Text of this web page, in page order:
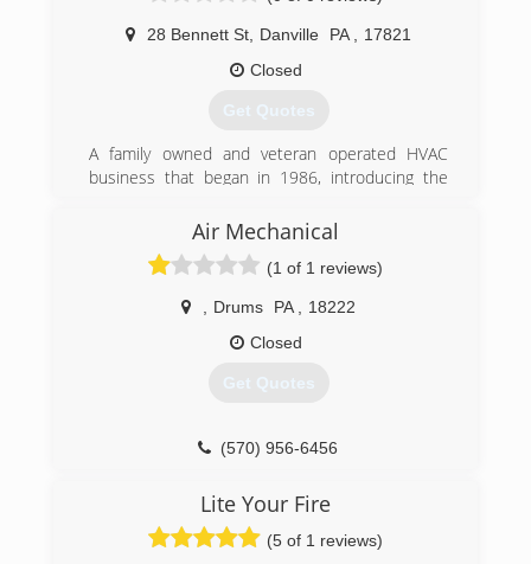
or Air Conditioning for your home or business, it
is important that you know you are employing a
company that will stand behind their products
28 Bennett St Danville PA
17821
Closed
Get Quotes
A family owned and veteran operated HVAC
business that began in 1986, introducing the
(570) 275-5315
Air Mechanical
(1 of 1 reviews)
Drums PA
18222
Closed
Get Quotes
(570) 956-6456
Lite Your Fire
(5 of 1 reviews)